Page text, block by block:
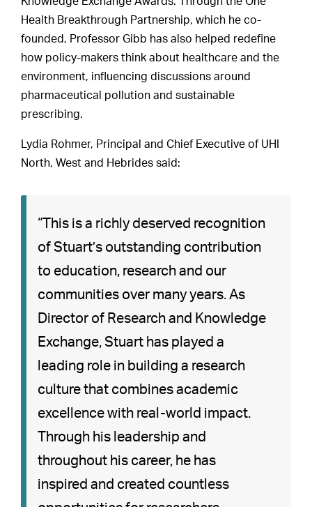
Health Breakthrough Partnership, which he co-
founded, Professor Gibb has also helped redefine
how policy-makers think about healthcare and the
environment, influencing discussions around
pharmaceutical pollution and sustainable
prescribing.
Lydia Rohmer, Principal and Chief Executive of UHI
North, West and Hebrides said:
“This is a richly deserved recognition
of Stuart’s outstanding contribution
to education, research and our
communities over many years. As
Director of Research and Knowledge
Exchange, Stuart has played a
leading role in building a research
culture that combines academic
excellence with real-world impact.
Through his leadership and
throughout his career, he has
inspired and created countless